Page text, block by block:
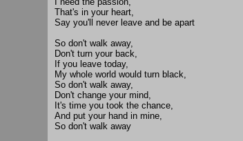
That's in your heart,
Say you'll never leave and be apart
So don't walk away,
Don't turn your back,
If you leave today,
My whole world would turn black,
So don't walk away,
Don't change your mind,
It's time you took the chance,
And put your hand in mine,
So don't walk away